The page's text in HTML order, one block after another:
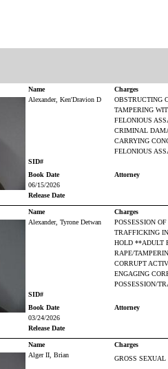
Name
Charges
Alexander, Ken'Dravion D
OBSTRUCTING
TAMPERING
FELONIOUS
CRIMINAL
CARRYING
FELONIOUS
SID#
Book Date
Attorney
06/15/2026
Release Date
Name
Charges
Alexander, Tyrone Detwan
POSSESSION
TRAFFICKING
HOLD **ADULT
RAPE/
CORRUPT
ENGAGING
POSSESSION/
SID#
Book Date
Attorney
03/24/2026
Release Date
Name
Charges
Alger II, Brian GROSS